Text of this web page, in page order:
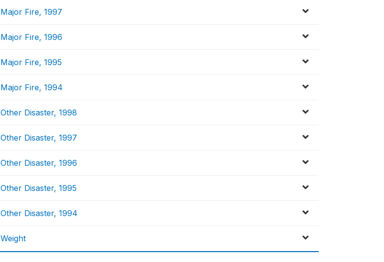
Major Fire, 1997
Major Fire, 1996
Major Fire, 1995
Major Fire, 1994
Other Disaster, 1998
Other Disaster, 1997
Other Disaster, 1996
Other Disaster, 1995
Other Disaster, 1994
Weight